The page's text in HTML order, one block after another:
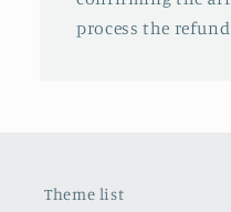
process the
Theme list